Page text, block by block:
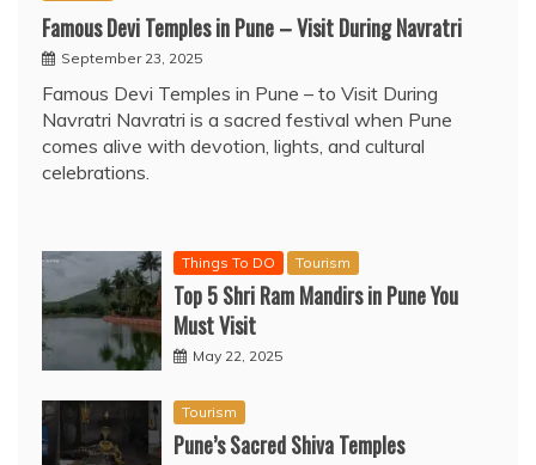
Famous Devi Temples in Pune – Visit During Navratri
September 23, 2025
Famous Devi Temples in Pune – to Visit During
Navratri Navratri is a sacred festival when Pune
comes alive with devotion, lights, and cultural
celebrations.
Things To DO Tourism
Top 5 Shri Ram Mandirs in Pune You
Must Visit
May 22, 2025
Tourism
Pune’s Sacred Shiva Temples